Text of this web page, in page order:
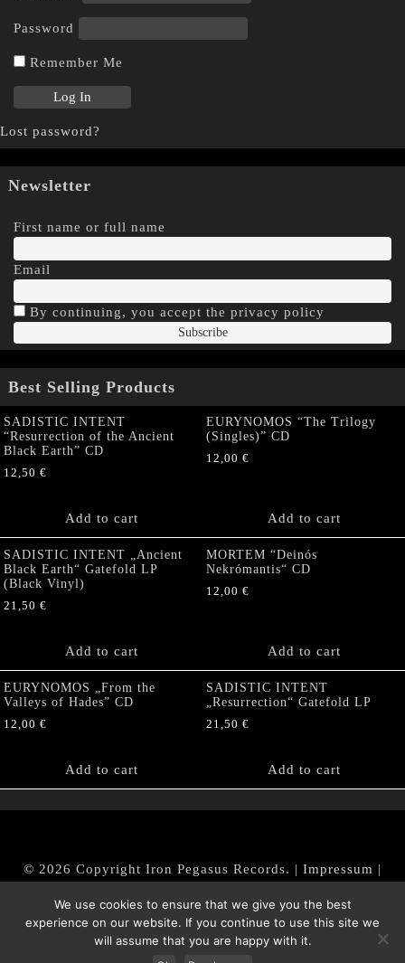
Password
Remember Me
Lost password?
Newsletter
First name or full name
Email
By continuing, you accept the privacy policy
Best Selling Products
SADISTIC INTENT
“Resurrection of the Ancient
Black Earth” CD
12,50 €
Add to cart
EURYNOMOS “The Trilogy
(Singles)” CD
12,00 €
Add to cart
SADISTIC INTENT „Ancient
Black Earth“ Gatefold LP
(Black Vinyl)
21,50 €
Add to cart
MORTEM “Deinós
Nekrómantis“ CD
12,00 €
Add to cart
EURYNOMOS „From the
Valleys of Hades” CD
12,00 €
Add to cart
SADISTIC INTENT
„Resurrection“ Gatefold LP
21,50 €
Add to cart
© 2026 Copyright Iron Pegasus Records. | Impressum |
|Datenschutz/Privacy Policy
We use cookies to ensure that we give you the best
experience on our website. If you continue to use this site we
will assume that you are happy with it.